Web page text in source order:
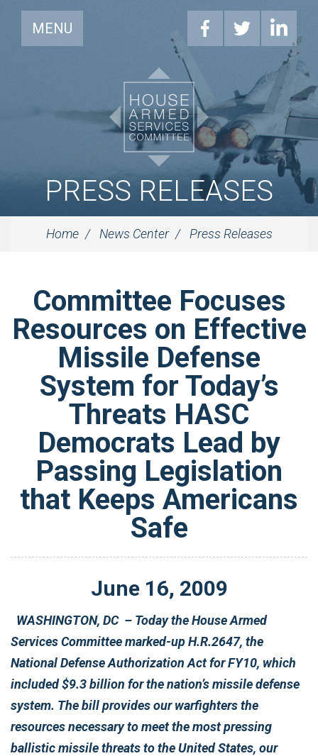
MENU
PRESS RELEASES
Home News Center Press Releases
Committee Focuses
Resources on Effective
Missile Defense
System for Today’s
Threats HASC
Democrats Lead by
Passing Legislation
that Keeps Americans
Safe
June 16, 2009
WASHINGTON, DC – Today the House Armed
Services Committee marked-up H.R.2647, the
National Defense Authorization Act for FY10, which
included $9.3 billion for the nation’s missile defense
system. The bill provides our warfighters the
resources necessary to meet the most pressing
ballistic missile threats to the United States, our